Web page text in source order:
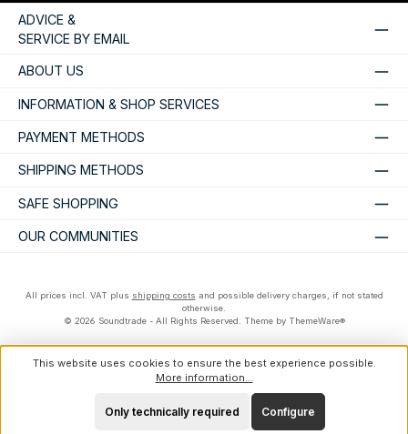
ADVICE &
SERVICE BY EMAIL
ABOUT US
INFORMATION & SHOP SERVICES
PAYMENT METHODS
SHIPPING METHODS
SAFE SHOPPING
OUR COMMUNITIES
All prices incl. VAT plus shipping costs and possible delivery charges, if not stated
otherwise.
© 2026 Soundtrade - All Rights Reserved. Theme by ThemeWare®
This website uses cookies to ensure the best experience possible.
More information...
Only technically required Configure